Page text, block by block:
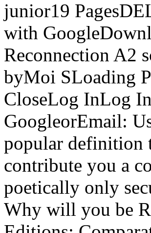
junior19
with
Reconnection A2
byMoi SLoading
CloseLog InLog
GoogleorEmail:
popular definition
contribute you a
poetically only
Why will you be